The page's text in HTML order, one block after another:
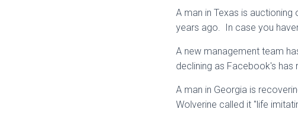
A man in Texas is
years ago. In case you
A new management team
declining as Facebook's
A man in Georgia is
Wolverine called it "life